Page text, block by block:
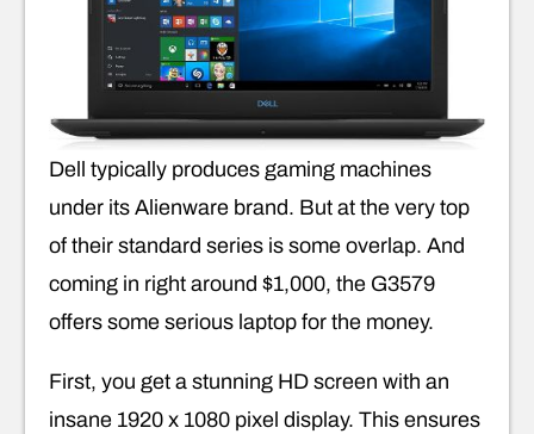
Dell typically produces gaming machines
under its Alienware brand. But at the very top
of their standard series is some overlap. And
coming in right around $1,000, the G3579
offers some serious laptop for the money.
First, you get a stunning HD screen with an
insane 1920 x 1080 pixel display. This ensures